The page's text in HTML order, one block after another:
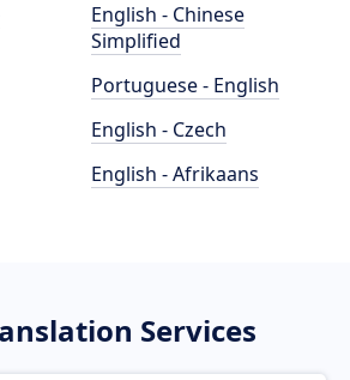
English - Chinese
Simplified
Portuguese - English
English - Czech
English - Afrikaans
Services